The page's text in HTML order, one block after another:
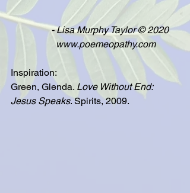
                 - Lisa Murphy Taylor © 2020
                   www.poemeopathy.com
Inspiration:
Green, Glenda. Love Without End:
Jesus Speaks. Spirits, 2009.